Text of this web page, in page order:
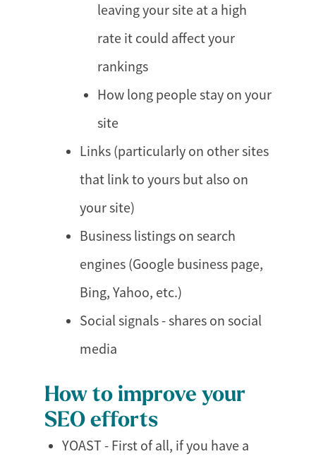
leaving your site at a high
rate it could affect your
rankings
How long people stay on your
site
Links (particularly on other sites
that link to yours but also on
your site)
Business listings on search
engines (Google business page,
Bing, Yahoo, etc.)
Social signals - shares on social
media
How to improve your
SEO efforts
YOAST - First of all, if you have a